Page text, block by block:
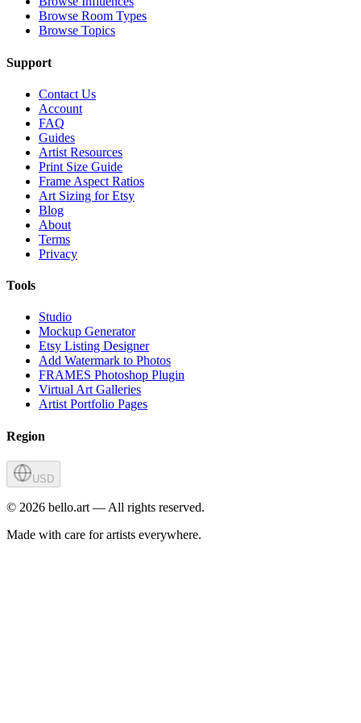
Browse Room Types
Browse Topics
Support
Contact Us
Account
FAQ
Guides
Artist Resources
Print Size Guide
Frame Aspect Ratios
Art Sizing for Etsy
Blog
About
Terms
Privacy
Tools
Studio
Mockup Generator
Etsy Listing Designer
Add Watermark to Photos
FRAMES Photoshop Plugin
Virtual Art Galleries
Artist Portfolio Pages
Region
USD
© 2026 bello.art — All rights reserved.
Made with care for artists everywhere.